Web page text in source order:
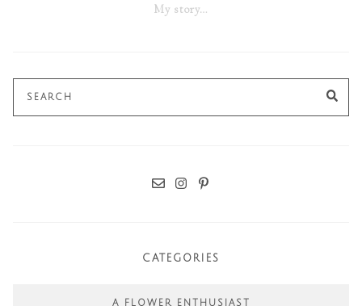
My story…
Search
for:
CATEGORIES
A FLOWER ENTHUSIAST